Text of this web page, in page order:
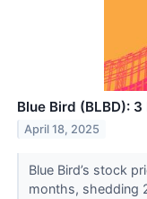
Blue Bird (BLBD):
April 18, 2025
Blue Bird’s stock
months, shedding